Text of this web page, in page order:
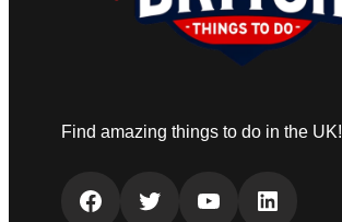
Find amazing things to do in the UK!
Facebook Twitter YouTube LinkedIn